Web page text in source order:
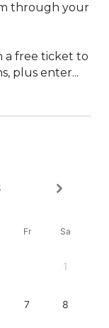
through your
a free ticket to
plus enter...
Fr Sa
1
7 8